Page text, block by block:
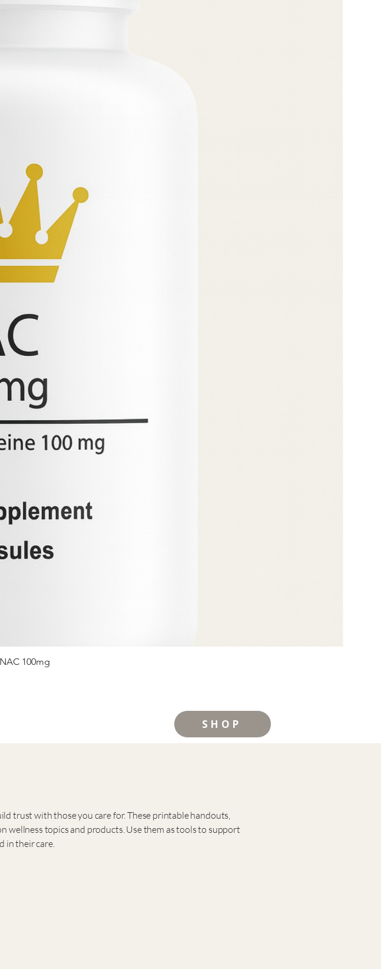
100mg
SHOP
trust with those you care for. These printable handouts,
wellness topics and products. Use them as tools to support
in their care.